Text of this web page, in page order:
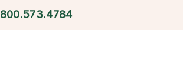
800.573.4784